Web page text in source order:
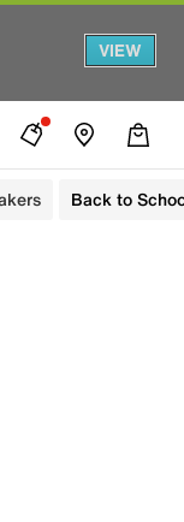
VIEW
Back to